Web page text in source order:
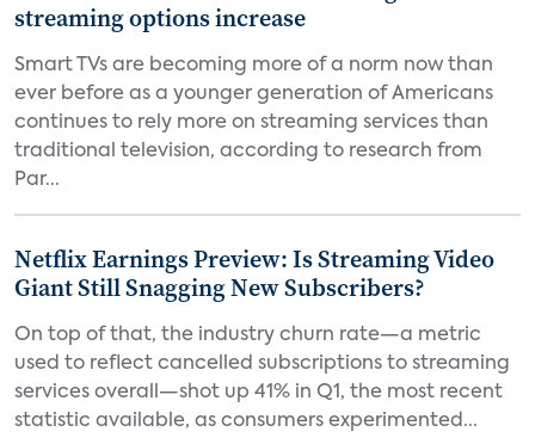
streaming options increase
Smart TVs are becoming more of a norm now than
ever before as a younger generation of Americans
continues to rely more on streaming services than
traditional television, according to research from
Par...
Netflix Earnings Preview: Is Streaming Video
Giant Still Snagging New Subscribers?
On top of that, the industry churn rate—a metric
used to reflect cancelled subscriptions to streaming
services overall—shot up 41% in Q1, the most recent
statistic available, as consumers experimented...